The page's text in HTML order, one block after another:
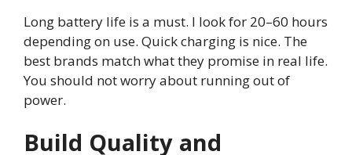
Long battery life is a must. I look for 20–60 hours
depending on use. Quick charging is nice. The
best brands match what they promise in real life.
You should not worry about running out of
power.
Build Quality and